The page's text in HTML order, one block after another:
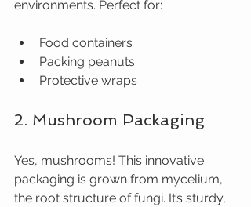
environments. Perfect for:
Food containers
Packing peanuts
Protective wraps
2. Mushroom Packaging
Yes, mushrooms! This innovative
packaging is grown from mycelium,
the root structure of fungi. It’s sturdy,